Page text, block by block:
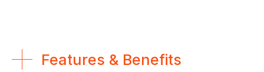
Features & Benefits